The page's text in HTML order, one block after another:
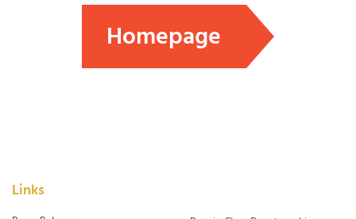
Homepage
Links